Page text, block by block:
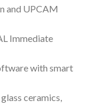
and UPCAM
Immediate
with smart
ceramics,